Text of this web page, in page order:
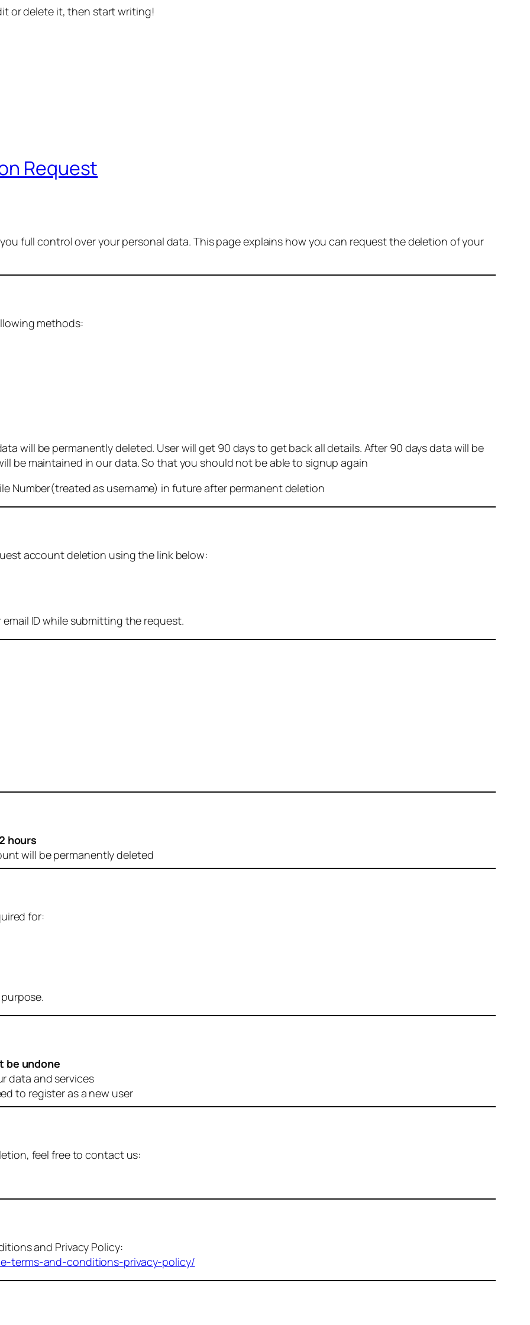
or delete it, then start writing!
Request
full control over your personal data. This page explains how you can request the deletion of your
methods:
will be permanently deleted. User will get 90 days to get back all details. After 90 days data will be
be maintained in our data. So that you should not be able to signup again
Number(treated as username) in future after permanent deletion
account deletion using the link below:
ID while submitting the request.
hours
will be permanently deleted
for:
be undone
data and services
to register as a new user
feel free to contact us:
and Privacy Policy:
terms-and-conditions-privacy-policy/